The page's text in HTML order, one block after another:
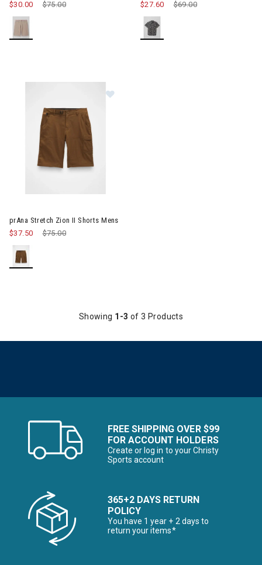
Price reduced from
$75.00
$30.00
Price reduced from
$69.00
$27.60
prAna Stretch Zion II Shorts Mens
Price reduced from
$75.00
$37.50
Showing 1-3 of 3 Products
FREE SHIPPING OVER $99
FOR ACCOUNT HOLDERS
Create or log in to your Christy
Sports account
365+2 DAYS RETURN
POLICY
You have 1 year + 2 days to
return your items*